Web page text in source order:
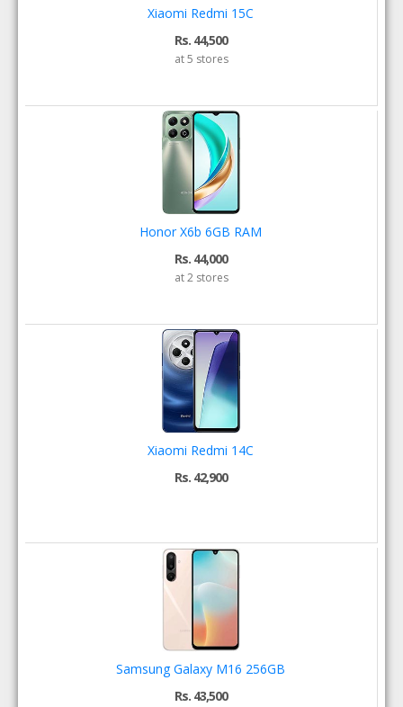
Xiaomi Redmi 15C
Rs. 44,500
at 5 stores
Honor X6b 6GB RAM
Rs. 44,000
at 2 stores
Xiaomi Redmi 14C
Rs. 42,900
Samsung Galaxy M16 256GB
Rs. 43,500